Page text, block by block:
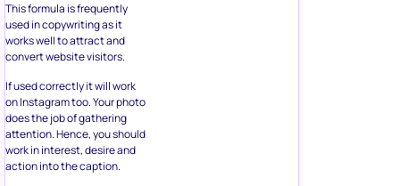
This formula is frequently
used in copywriting as it
works well to attract and
convert website visitors.
If used correctly it will work
on Instagram too. Your photo
does the job of gathering
attention. Hence, you should
work in interest, desire and
action into the caption.